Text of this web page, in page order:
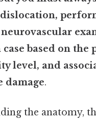
based on the
level, and
damage.
the anatomy,